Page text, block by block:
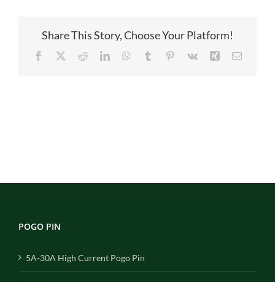
Share This Story, Choose Your Platform!
Facebook RedditLinkedInWhatsApp
Tumblr Pinterest
Vk Xing Email
POGO PIN
5A-30A High Current Pogo Pin